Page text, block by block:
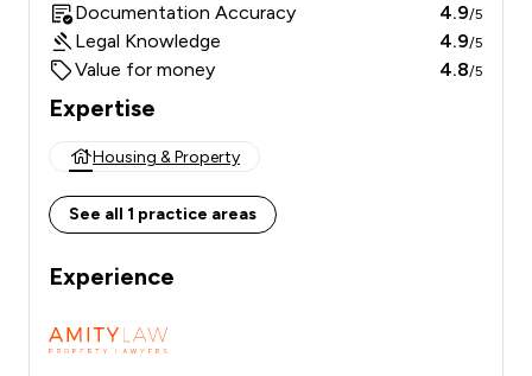
Documentation Accuracy 4.9/5
Legal Knowledge 4.9/5
Value for money 4.8/5
Expertise
Housing & Property
See all 1 practice areas
Experience